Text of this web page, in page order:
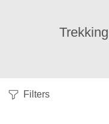
Filters